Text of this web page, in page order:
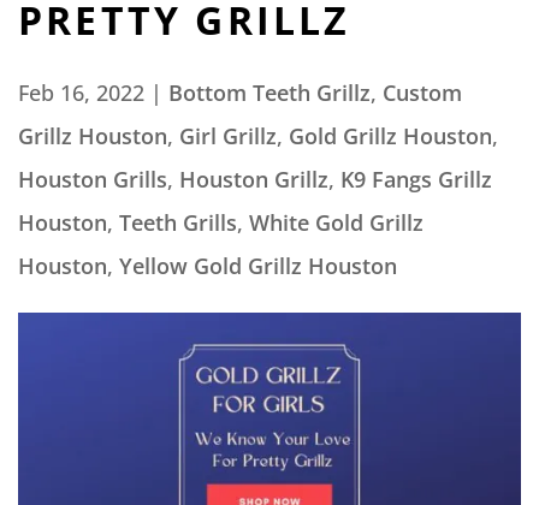
PRETTY GRILLZ
Feb 16, 2022 | Bottom Teeth Grillz, Custom
Grillz Houston, Girl Grillz, Gold Grillz Houston,
Houston Grills, Houston Grillz, K9 Fangs Grillz
Houston, Teeth Grills, White Gold Grillz
Houston, Yellow Gold Grillz Houston